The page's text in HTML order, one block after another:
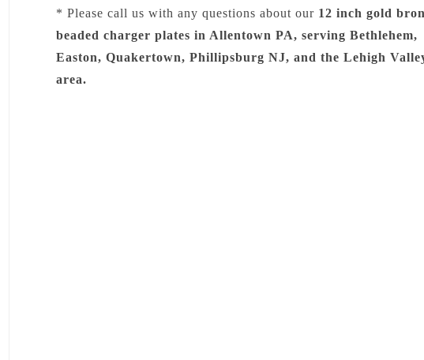
* Please call us with any questions about our 12 inch gold
beaded charger plates in Allentown PA, serving Bethlehem,
Easton, Quakertown, Phillipsburg NJ, and the Lehigh
area.